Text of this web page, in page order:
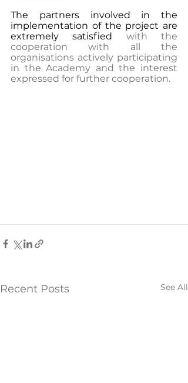
The partners involved in the
implementation of the project are
extremely satisfied with the
cooperation with all the
organisations actively participating
in the Academy and the interest
expressed for further cooperation.
Recent Posts See All